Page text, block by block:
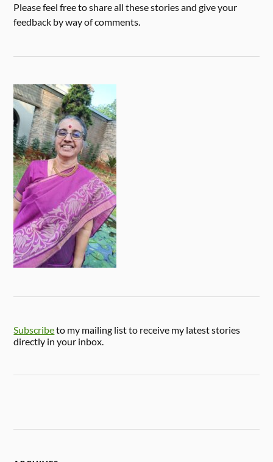
Please feel free to share all these stories and give your
feedback by way of comments.
Subscribeto my mailing list to receive my latest stories
directly in your inbox.